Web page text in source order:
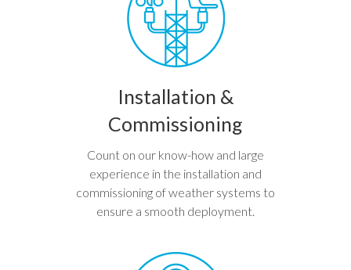
Installation &
Commissioning
Count on our know-how and large
experience in the installation and
commissioning of weather systems to
ensure a smooth deployment.